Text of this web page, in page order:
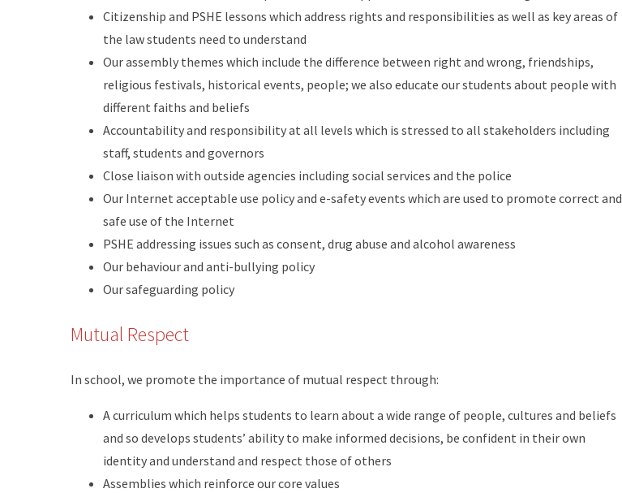
Citizenship and PSHE lessons which address rights and responsibilities as well as key areas of
the law students need to understand
Our assembly themes which include the difference between right and wrong, friendships,
religious festivals, historical events, people; we also educate our students about people with
different faiths and beliefs
Accountability and responsibility at all levels which is stressed to all stakeholders including
staff, students and governors
Close liaison with outside agencies including social services and the police
Our Internet acceptable use policy and e-safety events which are used to promote correct and
safe use of the Internet
PSHE addressing issues such as consent, drug abuse and alcohol awareness
Our behaviour and anti-bullying policy
Our safeguarding policy
Mutual Respect
In school, we promote the importance of mutual respect through:
A curriculum which helps students to learn about a wide range of people, cultures and beliefs
and so develops students’ ability to make informed decisions, be confident in their own
identity and understand and respect those of others
Assemblies which reinforce our core values